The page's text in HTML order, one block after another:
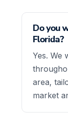
Do you
Florida?
Yes. We
area,
market